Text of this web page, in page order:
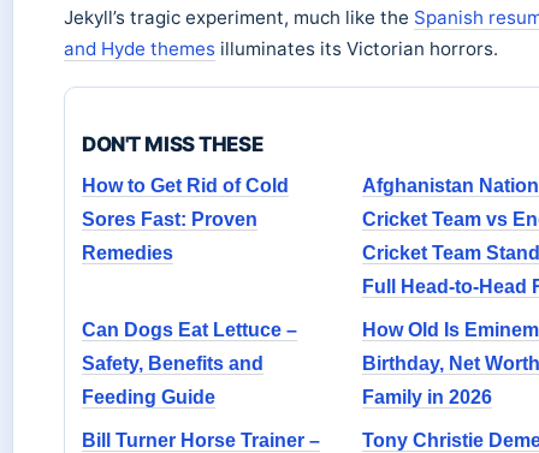
Jekyll’s tragic experiment, much like the Spanish
and Hyde themes illuminates its Victorian horrors.
DON'T MISS THESE
How to Get Rid of Cold
Sores Fast: Proven
Remedies
Afghanistan
Cricket Team vs
Cricket Team
Full Head-to-Head
Can Dogs Eat Lettuce –
Safety, Benefits and
Feeding Guide
How Old Is
Birthday, Net
Family in 2026
Bill Turner Horse Trainer –
Tony Christie